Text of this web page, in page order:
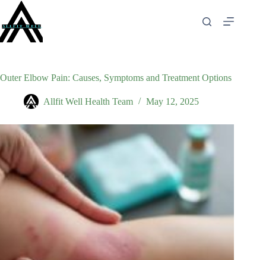
content
Outer Elbow Pain: Causes, Symptoms and Treatment Options
Allfit Well Health Team May 12, 2025